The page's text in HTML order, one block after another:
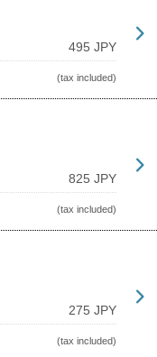
495 JPY
(tax included)
825 JPY
(tax included)
275 JPY
(tax included)